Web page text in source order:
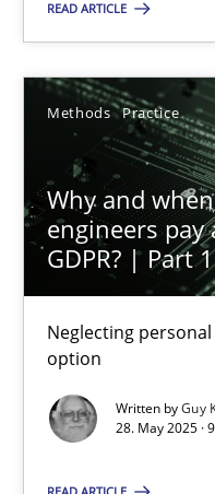
READ ARTICLE
Methods Practice
Why and
engineers
GDPR? | Part 1
Neglecting
option
Written byGuy
28. May 2025 ·
Why and when must
Neglecting personal
Methods